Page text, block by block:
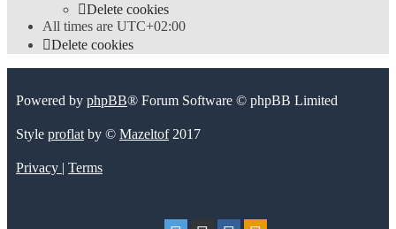
Delete cookies
All times are UTC+02:00
Delete cookies
Powered by phpBB® Forum Software © phpBB Limited
Style proflatby © Mazeltof2017
Privacy Terms